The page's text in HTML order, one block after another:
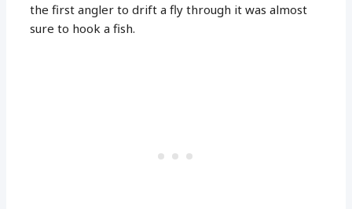
the first angler to drift a fly through it was almost
sure to hook a fish.